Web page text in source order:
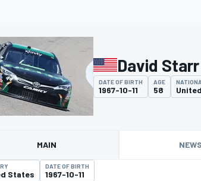
David Starr
DATE OF BIRTH
1967-10-11
AGE
58
MAIN NEWS
States
DATE OF BIRTH
1967-10-11